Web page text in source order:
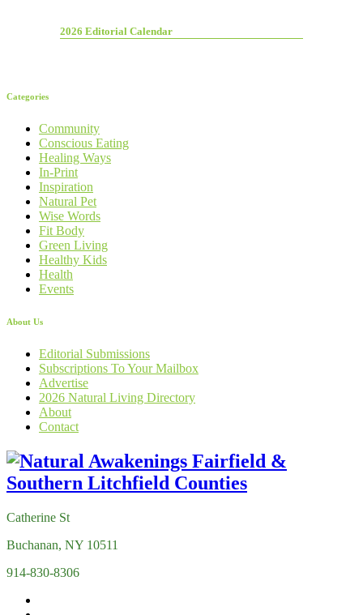
2026 Editorial Calendar
Categories
Community
Conscious Eating
Healing Ways
In-Print
Inspiration
Natural Pet
Wise Words
Fit Body
Green Living
Healthy Kids
Health
Events
About Us
Editorial Submissions
Subscriptions To Your Mailbox
Advertise
2026 Natural Living Directory
About
Contact
Catherine St
Buchanan, NY 10511
914-830-8306